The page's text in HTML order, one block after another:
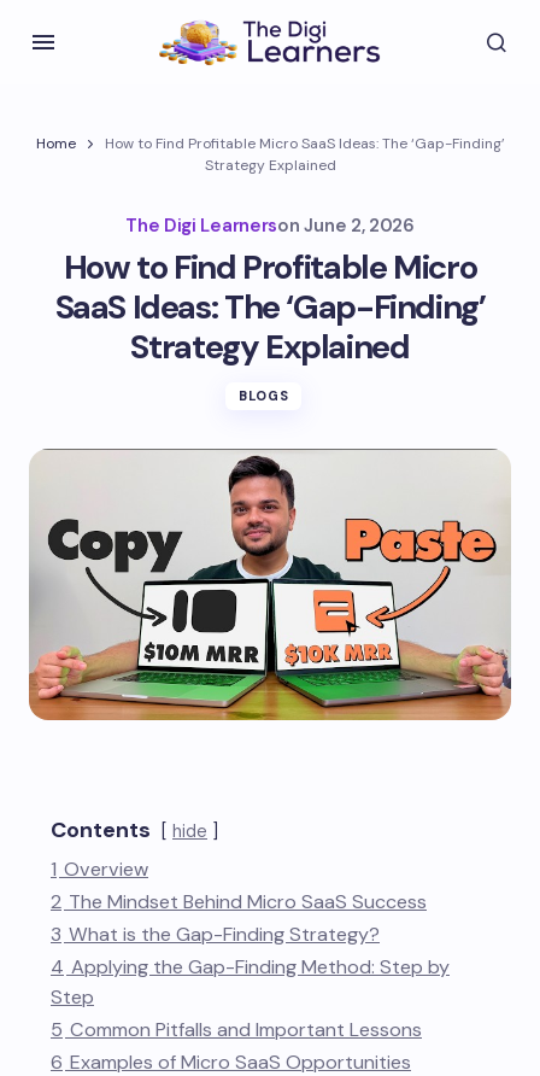
Home
How to Find Profitable Micro SaaS Ideas: The ‘Gap-Finding’
Strategy Explained
The Digi Learnerson June 2, 2026
How to Find Profitable Micro
SaaS Ideas: The ‘Gap-Finding’
Strategy Explained
BLOGS
Contents hide
1 Overview
2 The Mindset Behind Micro SaaS Success
3 What is the Gap-Finding Strategy?
4 Applying the Gap-Finding Method: Step by
Step
5 Common Pitfalls and Important Lessons
6 Examples of Micro SaaS Opportunities